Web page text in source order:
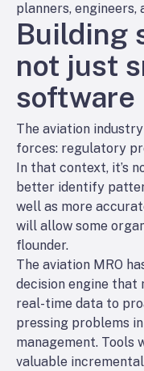
planners, engineers,
Building
not just
software
The aviation
forces: regulatory
In that context, it’s
better identify
well as more
will allow some
flounder.
The aviation MRO
decision engine that
real-time data to
pressing problems
management. Tools
valuable